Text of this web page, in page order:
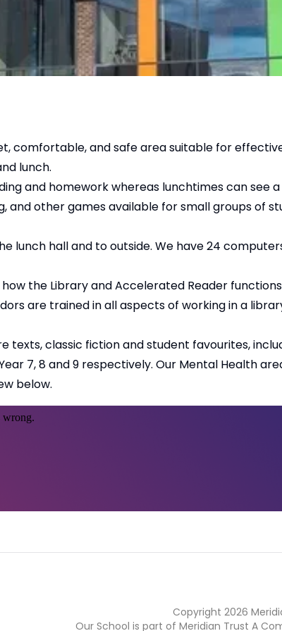
comfortable, and safe area suitable for
lunch.
and homework whereas lunchtimes can see
and other games available for small groups of
lunch hall and to outside. We have 24
the Library and Accelerated Reader
are trained in all aspects of working in a
classic fiction and student favourites,
7, 8 and 9 respectively. Our Mental Health
below.
Copyright2026
Our School is part of Meridian Trust A